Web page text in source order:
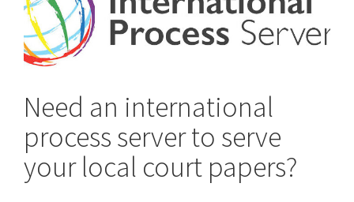
Need an international
process server to serve
your local court papers?